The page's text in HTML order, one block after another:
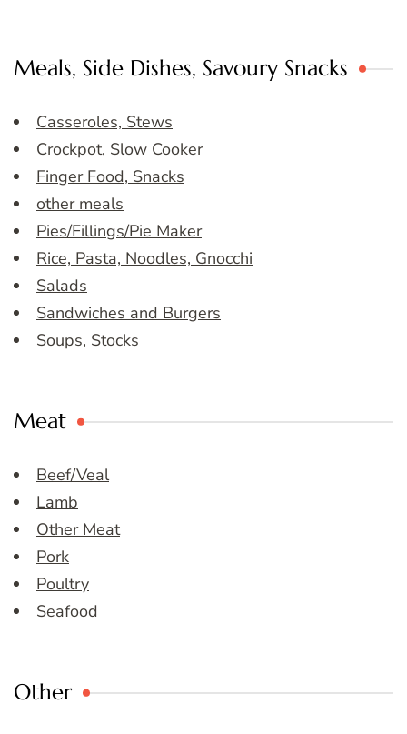
Meals, Side Dishes, Savoury Snacks
Casseroles, Stews
Crockpot, Slow Cooker
Finger Food, Snacks
other meals
Pies/Fillings/Pie Maker
Rice, Pasta, Noodles, Gnocchi
Salads
Sandwiches and Burgers
Soups, Stocks
Meat
Beef/Veal
Lamb
Other Meat
Pork
Poultry
Seafood
Other